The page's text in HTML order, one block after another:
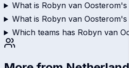
What is Robyn van
What is Robyn van Oosterom's
Which teams has Robyn van